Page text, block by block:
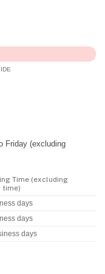
Friday (excluding
Time (excluding
time)
days
days
days